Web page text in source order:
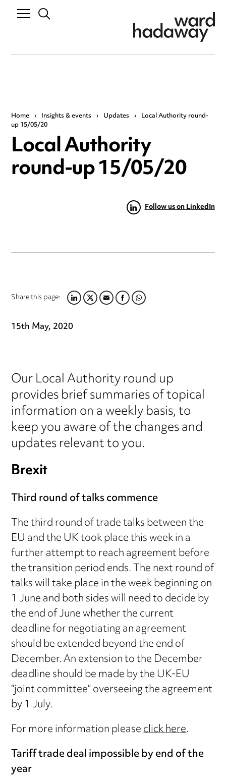
Home › Insights & events › Updates › Local Authority round-
up 15/05/20
Local Authority
round-up 15/05/20
Follow us on LinkedIn
Share this page:LINKEDIN
TWITTER
EMAILFACEBOOK
WHATSAPP
15th May, 2020
Our Local Authority round up
provides brief summaries of topical
information on a weekly basis, to
keep you aware of the changes and
updates relevant to you.
Brexit
Third round of talks commence
The third round of trade talks between the
EU and the UK took place this week in a
further attempt to reach agreement before
the transition period ends. The next round of
talks will take place in the week beginning on
1 June and both sides will need to decide by
the end of June whether the current
deadline for negotiating an agreement
should be extended beyond the end of
December. An extension to the December
deadline should be made by the UK-EU
“joint committee” overseeing the agreement
by 1 July.
For more information pleaseclick here.
Tariff trade deal impossible by end of the
year